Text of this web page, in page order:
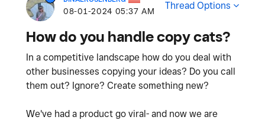
‎08-01-2024 05:37 AM Thread Options
How do you handle copy cats?
In a competitive landscape how do you deal with
other businesses copying your ideas? Do you call
them out? Ignore? Create something new?
We've had a product go viral- and now we are